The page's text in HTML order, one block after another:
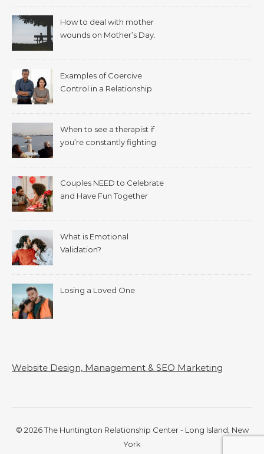
How to deal with mother
wounds on Mother’s Day.
Examples of Coercive
Control in a Relationship
When to see a therapist if
you’re constantly fighting
Couples NEED to Celebrate
and Have Fun Together
What is Emotional
Validation?
Losing a Loved One
Website Design, Management & SEO Marketing
© 2026 The Huntington Relationship Center - Long Island, New
York